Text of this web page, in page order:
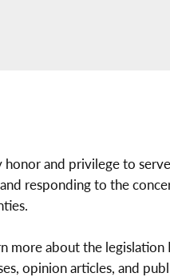
and privilege to
responding to the
more about the legislation
opinion articles, and